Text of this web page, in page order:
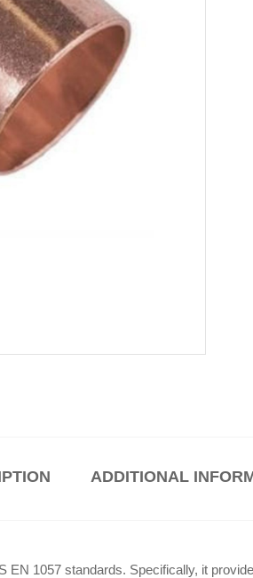
ADDITIONAL
EN 1057 standards. Specifically, it